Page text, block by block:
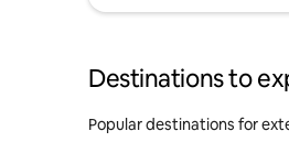
Destinations to
Popular destinations for